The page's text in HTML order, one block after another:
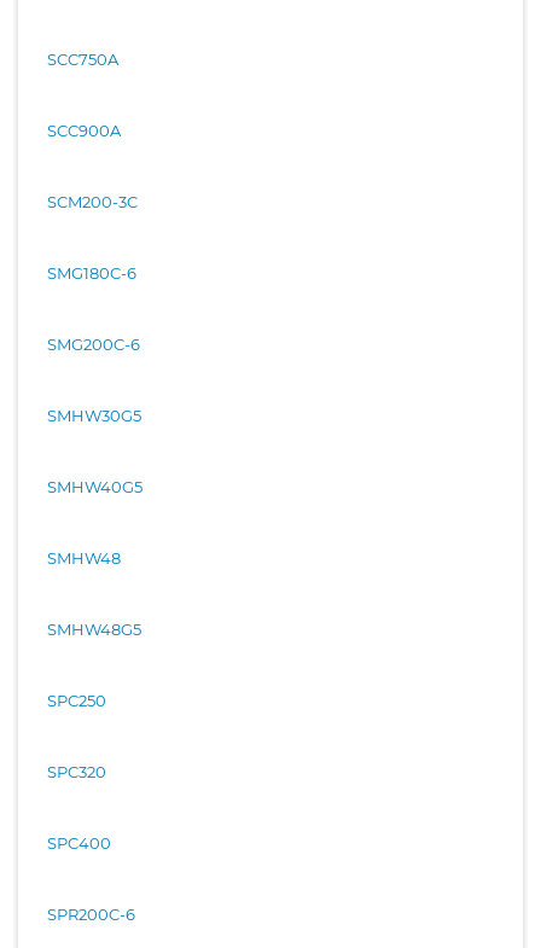
SCC750A
SCC900A
SCM200-3C
SMG180C-6
SMG200C-6
SMHW30G5
SMHW40G5
SMHW48
SMHW48G5
SPC250
SPC320
SPC400
SPR200C-6